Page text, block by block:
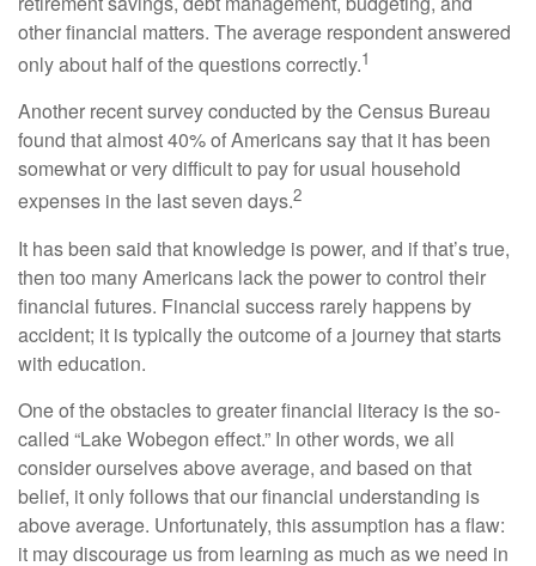
other financial matters. The average respondent answered
only about half of the questions correctly.1
Another recent survey conducted by the Census Bureau
found that almost 40% of Americans say that it has been
somewhat or very difficult to pay for usual household
expenses in the last seven days.2
It has been said that knowledge is power, and if that’s true,
then too many Americans lack the power to control their
financial futures. Financial success rarely happens by
accident; it is typically the outcome of a journey that starts
with education.
One of the obstacles to greater financial literacy is the so-
called “Lake Wobegon effect.” In other words, we all
consider ourselves above average, and based on that
belief, it only follows that our financial understanding is
above average. Unfortunately, this assumption has a flaw:
it may discourage us from learning as much as we need in